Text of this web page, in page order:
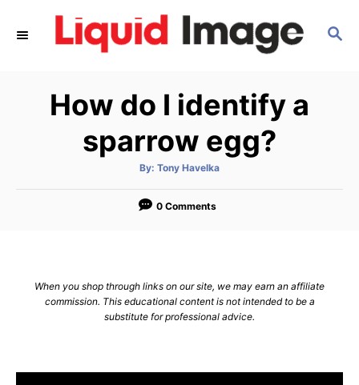
S
How do I identify a
sparrow egg?
By: A
t
o
Tony Havelka
0 Comments
When you shop through links on our site, we may earn an affiliate
commission. This educational content is not intended to be a
substitute for professional advice.